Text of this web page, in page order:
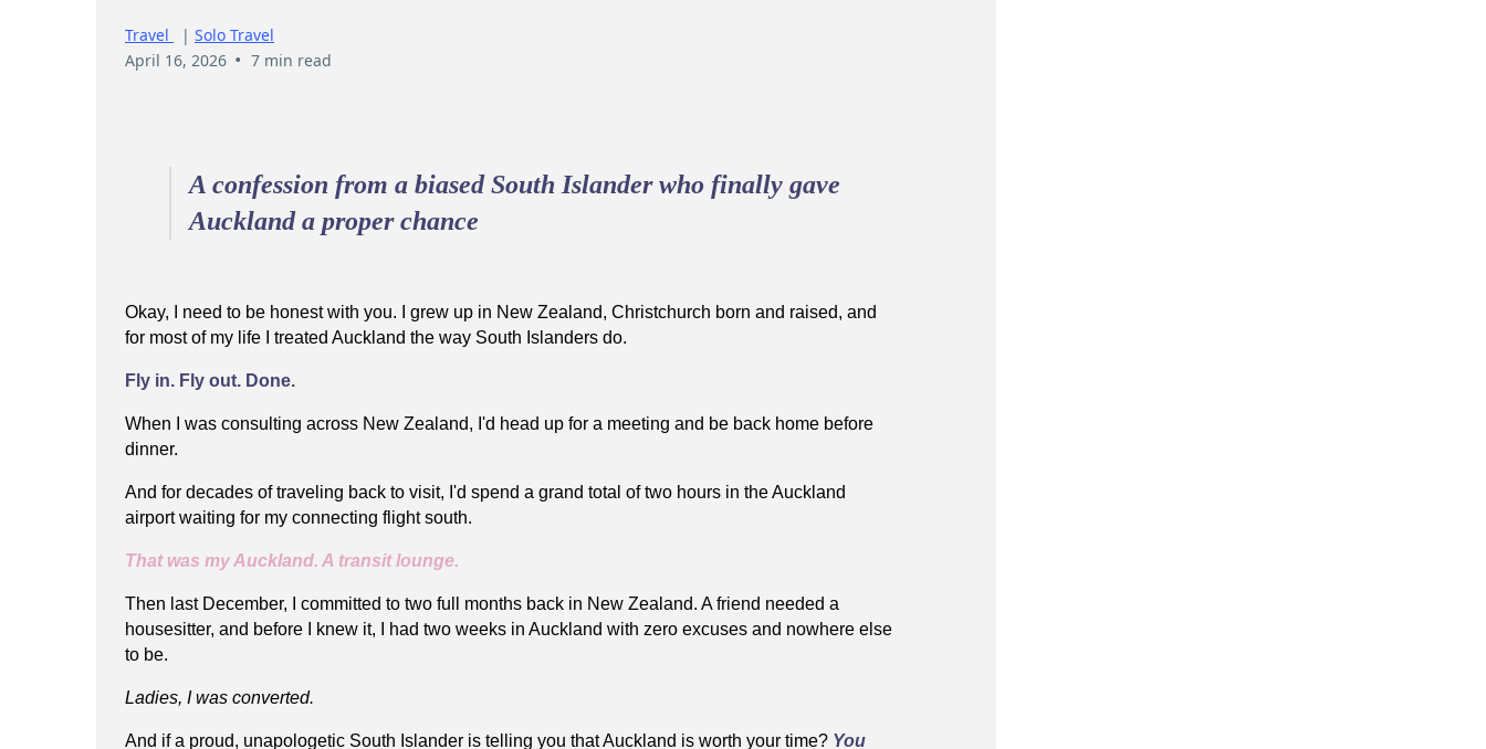
Travel | Solo Travel
April 16, 2026 • 7 min read
A confession from a biased South Islander who finally gave
Auckland a proper chance
Okay, I need to be honest with you. I grew up in New Zealand, Christchurch born and raised, and
for most of my life I treated Auckland the way South Islanders do.
Fly in. Fly out. Done.
When I was consulting across New Zealand, I'd head up for a meeting and be back home before
dinner.
And for decades of traveling back to visit, I'd spend a grand total of two hours in the Auckland
airport waiting for my connecting flight south.
That was my Auckland. A transit lounge.
Then last December, I committed to two full months back in New Zealand. A friend needed a
housesitter, and before I knew it, I had two weeks in Auckland with zero excuses and nowhere else
to be.
Ladies, I was converted.
And if a proud, unapologetic South Islander is telling you that Auckland is worth your time? You